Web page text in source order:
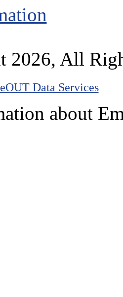
All
Data Services
about